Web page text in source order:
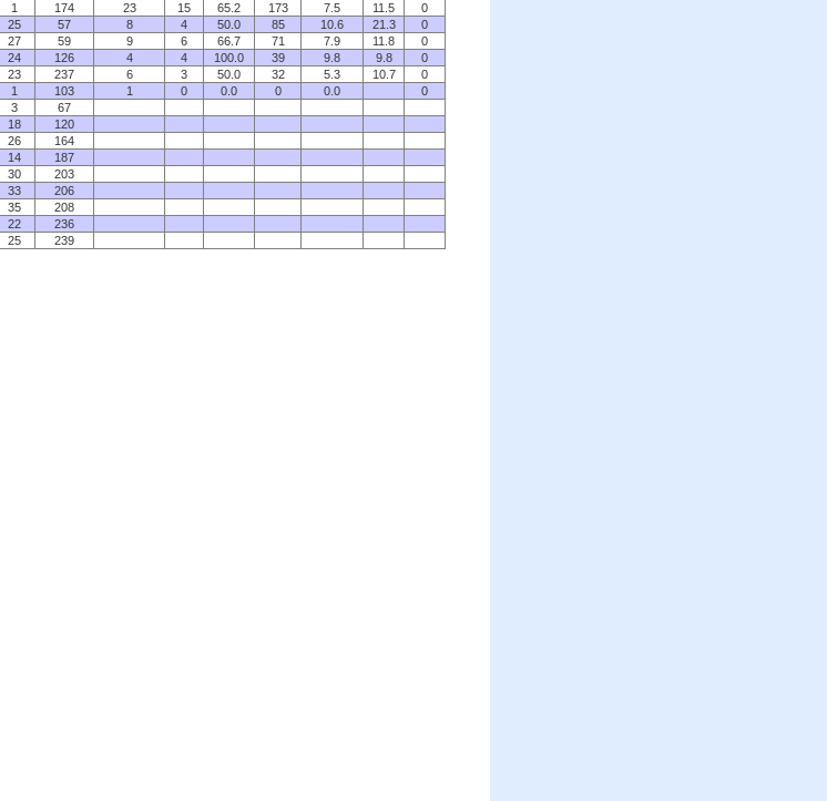
1 174 23 15 65.2 173 7.5 11.5
0
25 57 8 4 50.0 85 10.6 21.3
0
27 59 9 6 66.7 71 7.9 11.8
0
24 126 4 4 100.0 39 9.8 9.8
0
23 237 6 3 50.0 32 5.3 10.7
0
1 103 1 0 0.0 0 0.0
0
3
67
18
120
26
164
14
187
30
203
33
206
35
208
22
236
25 239